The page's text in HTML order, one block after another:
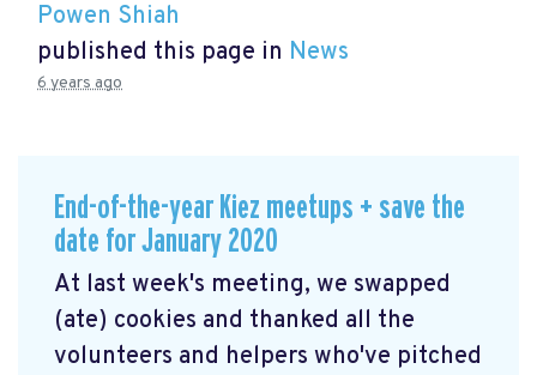
Powen Shiah
published this page in News
6 years ago
End-of-the-year Kiez meetups + save the
date for January 2020
At last week's meeting, we swapped
(ate) cookies and thanked all the
volunteers and helpers who've pitched